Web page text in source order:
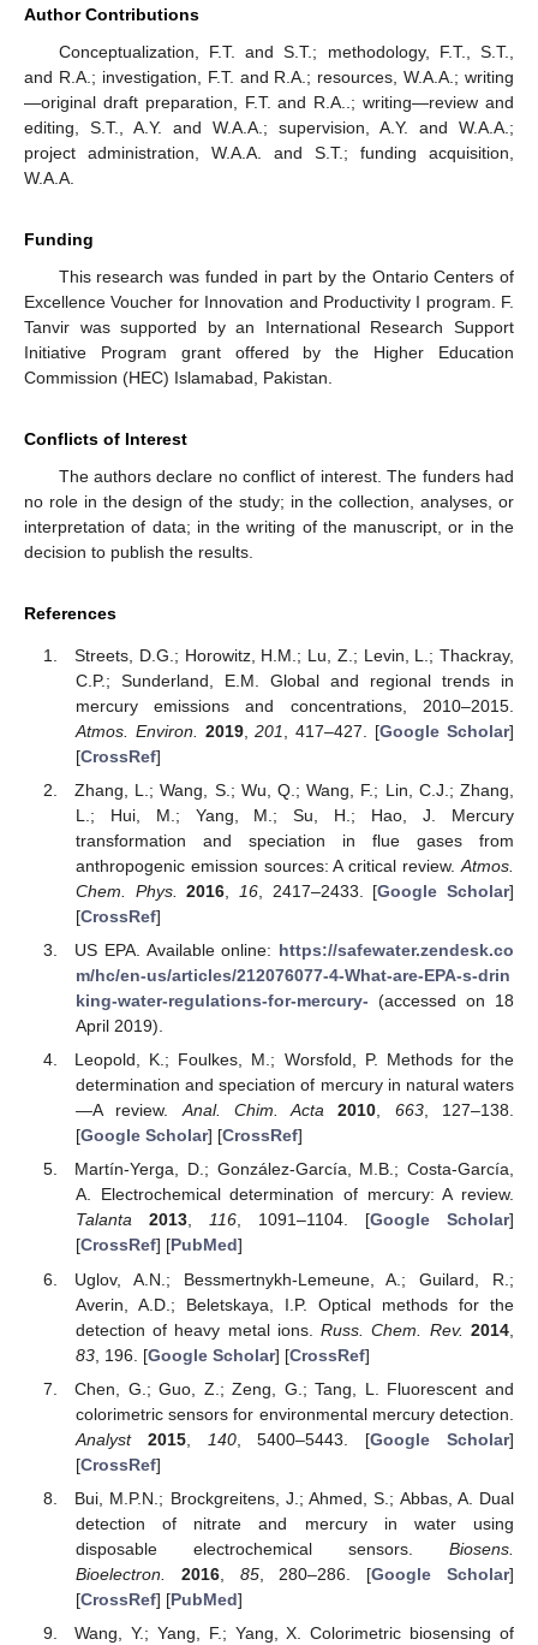
Author Contributions
Conceptualization, F.T. and S.T.; methodology, F.T., S.T.,
and R.A.; investigation, F.T. and R.A.; resources, W.A.A.; writing
—original draft preparation, F.T. and R.A..; writing—review and
editing, S.T., A.Y. and W.A.A.; supervision, A.Y. and W.A.A.;
project administration, W.A.A. and S.T.; funding acquisition,
W.A.A.
Funding
This research was funded in part by the Ontario Centers of
Excellence Voucher for Innovation and Productivity I program. F.
Tanvir was supported by an International Research Support
Initiative Program grant offered by the Higher Education
Commission (HEC) Islamabad, Pakistan.
Conflicts of Interest
The authors declare no conflict of interest. The funders had
no role in the design of the study; in the collection, analyses, or
interpretation of data; in the writing of the manuscript, or in the
decision to publish the results.
References
Streets, D.G.; Horowitz, H.M.; Lu, Z.; Levin, L.; Thackray,
C.P.; Sunderland, E.M. Global and regional trends in
mercury emissions and concentrations, 2010–2015.
Atmos. Environ.
2019,201 , 417–427. [Google Scholar]
[CrossRef]
Zhang, L.; Wang, S.; Wu, Q.; Wang, F.; Lin, C.J.; Zhang,
L.; Hui, M.; Yang, M.; Su, H.; Hao, J. Mercury
transformation and speciation in flue gases from
anthropogenic emission sources: A critical review. Atmos.
Chem. Phys.
2016 16, 2417–2433. [Google Scholar]
[CrossRef]
US EPA. Available online: https://safewater.zendesk.co
m/hc/en-us/articles/212076077-4-What-are-EPA-s-drin
king-water-regulations-for-mercury- (accessed on 18
April 2019).
Leopold, K.; Foulkes, M.; Worsfold, P. Methods for the
determination and speciation of mercury in natural waters
—A review.Anal. Chim. Acta 2010, 663, 127–138.
[Google Scholar] [CrossRef]
Martín-Yerga, D.; González-García, M.B.; Costa-García,
A. Electrochemical determination of mercury: A review.
Talanta
2013, 116, 1091–1104. [Google Scholar]
[CrossRef] [PubMed]
Uglov, A.N.; Bessmertnykh-Lemeune, A.; Guilard, R.;
Averin, A.D.; Beletskaya, I.P. Optical methods for the
detection of heavy metal ions.Russ. Chem. Rev. 2014
83, 196. [Google Scholar] [CrossRef]
Chen, G.; Guo, Z.; Zeng, G.; Tang, L. Fluorescent and
colorimetric sensors for environmental mercury detection.
Analyst
2015, 140, 5400–5443. [Google Scholar]
[CrossRef]
Bui, M.P.N.; Brockgreitens, J.; Ahmed, S.; Abbas, A. Dual
detection of nitrate and mercury in water using
disposable electrochemical sensors. Biosens.
Bioelectron.
2016, 85, 280–286. [Google Scholar]
[CrossRef] [PubMed]
Wang, Y.; Yang, F.; Yang, X. Colorimetric biosensing of